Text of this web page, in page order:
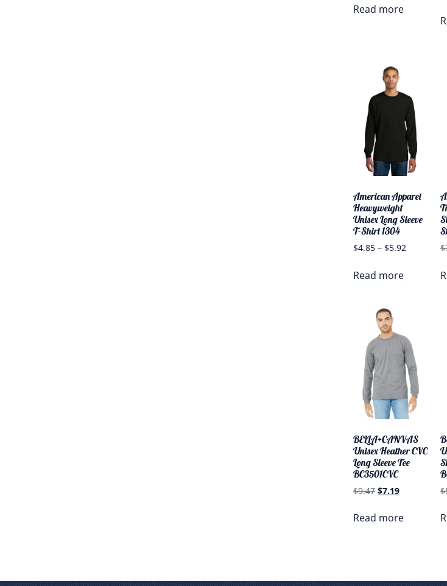
Read more
American Apparel
Heavyweight
Unisex Long Sleeve
T-Shirt 1304
$4.85 – $5.92
Read more
$
BELLA+CANVAS
Unisex Heather CVC
Long Sleeve Tee
BC3501CVC
$9.47 $7.19
Read more
$